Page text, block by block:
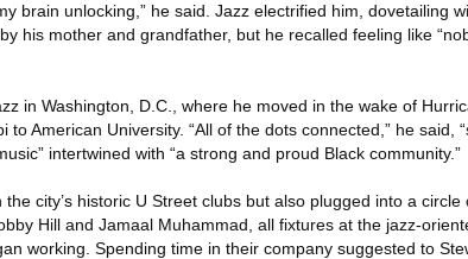
brain unlocking,” he said. Jazz electrified him, dovetailing
his mother and grandfather, but he recalled feeling like
in Washington, D.C., where he moved in the wake of
to American University. “All of the dots connected,” he said,
intertwined with “a strong and proud Black community.”
city’s historic U Street clubs but also plugged into a
Hill and Jamaal Muhammad, all fixtures at the jazz-
working. Spending time in their company suggested to